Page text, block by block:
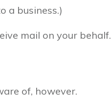
a business.)
mail on your behalf.
of, however.